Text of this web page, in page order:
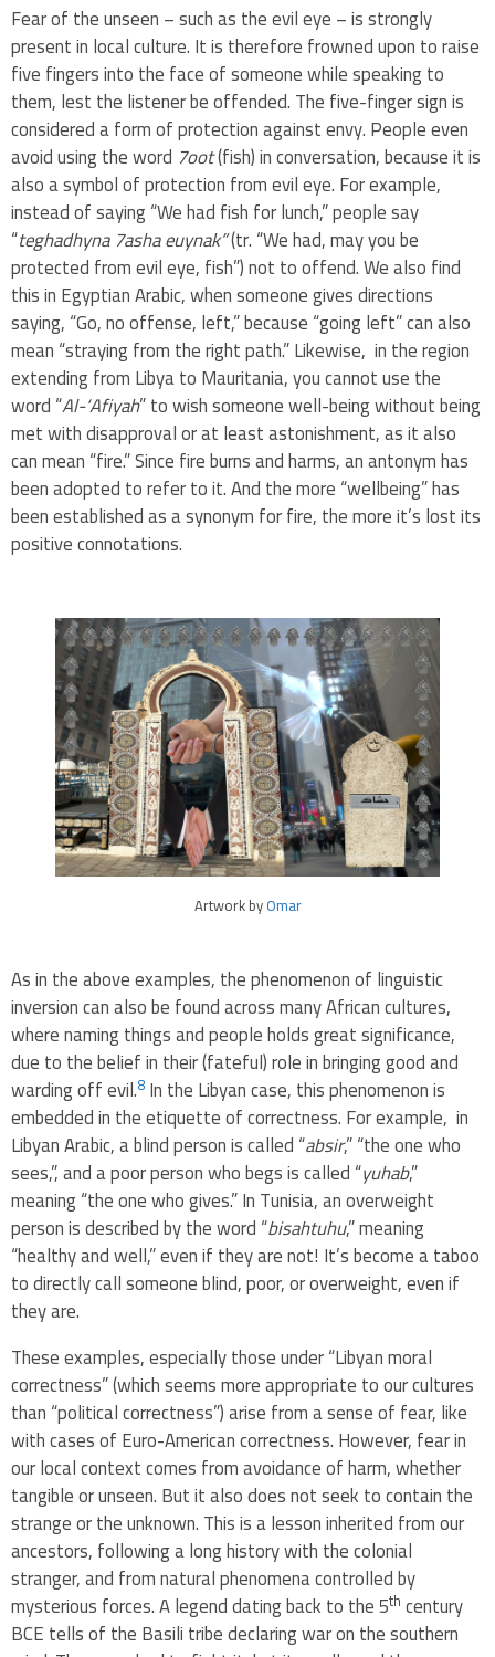
Fear of the unseen – such as the evil eye – is strongly
present in local culture. It is therefore frowned upon to raise
five fingers into the face of someone while speaking to
them, lest the listener be offended. The five-finger sign is
considered a form of protection against envy. People even
avoid using the word 7oot(fish) in conversation, because it is
also a symbol of protection from evil eye. For example,
instead of saying “We had fish for lunch,” people say
“teghadhyna 7asha euynak”(tr. “We had, may you be
protected from evil eye, fish”) not to offend. We also find
this in Egyptian Arabic, when someone gives directions
saying, “Go, no offense, left,” because “going left” can also
mean “straying from the right path.” Likewise, in the region
extending from Libya to Mauritania, you cannot use the
word “Al-‘Afiyah” to wish someone well-being without being
met with disapproval or at least astonishment, as it also
can mean “fire.” Since fire burns and harms, an antonym has
been adopted to refer to it. And the more “wellbeing” has
been established as a synonym for fire, the more it’s lost its
positive connotations.
Artwork byOmar
As in the above examples, the phenomenon of linguistic
inversion can also be found across many African cultures,
where naming things and people holds great significance,
due to the belief in their (fateful) role in bringing good and
warding off evil.8 In the Libyan case, this phenomenon is
embedded in the etiquette of correctness. For example, in
Libyan Arabic, a blind person is called “absir,” “the one who
sees,”, and a poor person who begs is called “yuhab,”
meaning “the one who gives.” In Tunisia, an overweight
person is described by the word “bisahtuhu,” meaning
“healthy and well,” even if they are not! It’s become a taboo
to directly call someone blind, poor, or overweight, even if
they are.
These examples, especially those under “Libyan moral
correctness” (which seems more appropriate to our cultures
than “political correctness”) arise from a sense of fear, like
with cases of Euro-American correctness. However, fear in
our local context comes from avoidance of harm, whether
tangible or unseen. But it also does not seek to contain the
strange or the unknown. This is a lesson inherited from our
ancestors, following a long history with the colonial
stranger, and from natural phenomena controlled by
mysterious forces. A legend dating back to the 5th century
BCE tells of the Basili tribe declaring war on the southern